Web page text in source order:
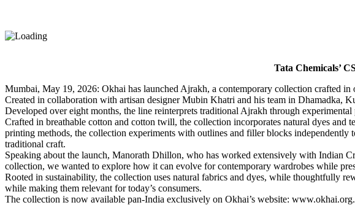
Tata Chemicals’
Mumbai, May 19, 2026: Okhai has launched Ajrakh, a contemporary collection crafted
Created in collaboration with artisan designer Mubin Khatri and his team in Dhamadka,
Developed over eight months, the line reinterprets traditional Ajrakh through
Crafted in breathable cotton and cotton twill, the collection incorporates natural dyes
printing methods, the collection experiments with outlines and filler blocks
traditional craft.
Speaking about the launch, Manorath Dhillon, who has worked extensively with Indian
collection, we wanted to explore how it can evolve for contemporary wardrobes while
Rooted in sustainability, the collection uses natural fabrics and dyes, while thoughtfully
while making them relevant for today’s consumers.
The collection is now available pan-India exclusively on Okhai’s website: www.okhai.org.